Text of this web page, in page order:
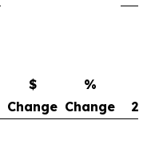
$
Change
%
Change